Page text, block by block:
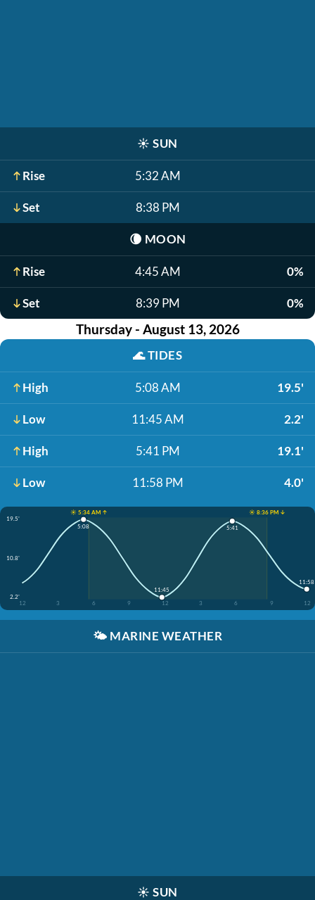
☀️ SUN
Rise 5:32 AM
Set 8:38 PM
🌘 MOON
Rise 4:45 AM 0%
Set 8:39 PM 0%
Thursday - August 13, 2026
🌊TIDES
High 5:08 AM 19.5'
Low 11:45 AM 2.2'
High 5:41 PM 19.1'
Low 11:58 PM 4.0'
☀️ 5:34 AM ↑
☀️ 8:36 PM ↓
19.5'
10.8'
2.2'
12
3 6 9 12 3 6 9 12
5:08
11:45
5:41
11:58
🌤️ MARINE WEATHER
☀️ SUN